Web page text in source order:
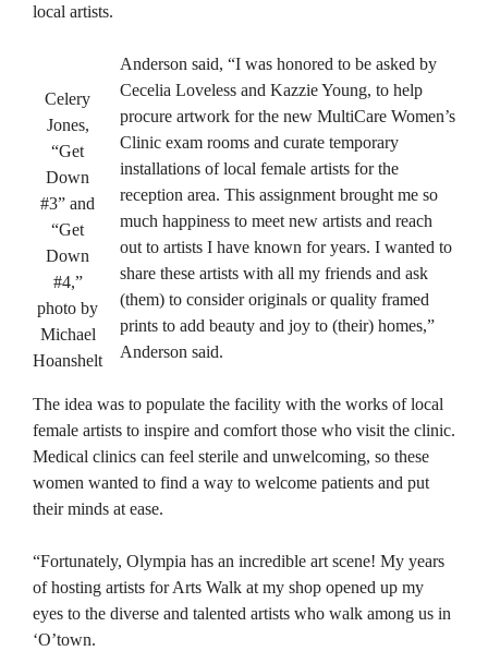
local artists.
Celery
Jones,
“Get
Down
#3” and
“Get
Down
#4,”
photo by
Michael
Hoanshelt
Anderson said, “I was honored to be asked by
Cecelia Loveless and Kazzie Young, to help
procure artwork for the new MultiCare Women’s
Clinic exam rooms and curate temporary
installations of local female artists for the
reception area. This assignment brought me so
much happiness to meet new artists and reach
out to artists I have known for years. I wanted to
share these artists with all my friends and ask
(them) to consider originals or quality framed
prints to add beauty and joy to (their) homes,”
Anderson said.
The idea was to populate the facility with the works of local
female artists to inspire and comfort those who visit the clinic.
Medical clinics can feel sterile and unwelcoming, so these
women wanted to find a way to welcome patients and put
their minds at ease.
“Fortunately, Olympia has an incredible art scene! My years
of hosting artists for Arts Walk at my shop opened up my
eyes to the diverse and talented artists who walk among us in
‘O’town.